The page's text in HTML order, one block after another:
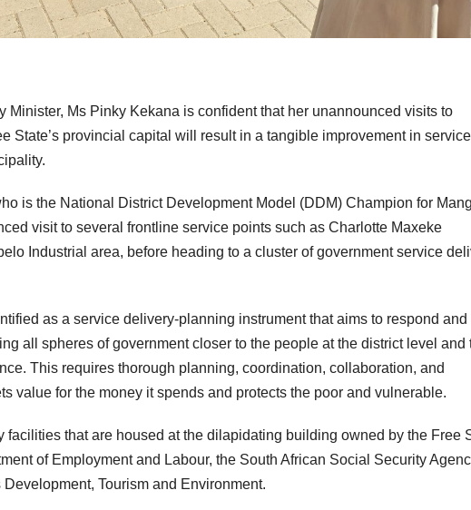
Minister, Ms Pinky Kekana is confident that her unannounced visits to
State’s provincial capital will result in a tangible improvement in
is the National District Development Model (DDM) Champion for
visit to several frontline service points such as Charlotte Maxeke
Industrial area, before heading to a cluster of government service
as a service delivery-planning instrument that aims to respond and
all spheres of government closer to the people at the district level and
This requires thorough planning, coordination, collaboration, and
value for the money it spends and protects the poor and vulnerable.
that are housed at the dilapidating building owned by the Free
of Employment and Labour, the South African Social Security
Tourism and Environment.